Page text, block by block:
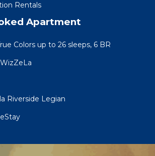
Rentals
Apartment
Colors up to 26 sleeps, 6 BR
Riverside Legian